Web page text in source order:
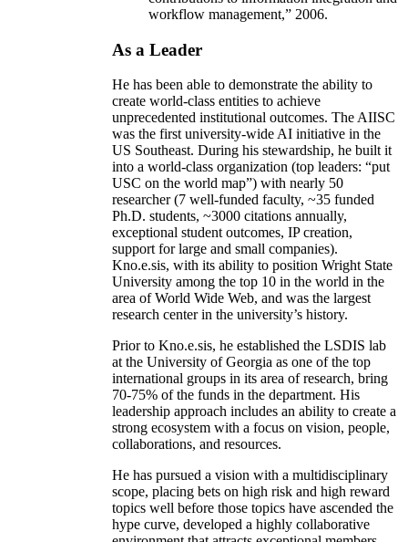
workflow management,” 2006.
As a Leader
He has been able to demonstrate the ability to
create world-class entities to achieve
unprecedented institutional outcomes. The AIISC
was the first university-wide AI initiative in the
US Southeast. During his stewardship, he built it
into a world-class organization (top leaders: “put
USC on the world map”) with nearly 50
researcher (7 well-funded faculty, ~35 funded
Ph.D. students, ~3000 citations annually,
exceptional student outcomes, IP creation,
support for large and small companies).
Kno.e.sis, with its ability to position Wright State
University among the top 10 in the world in the
area of World Wide Web, and was the largest
research center in the university’s history.
Prior to Kno.e.sis, he established the LSDIS lab
at the University of Georgia as one of the top
international groups in its area of research, bring
70-75% of the funds in the department. His
leadership approach includes an ability to create a
strong ecosystem with a focus on vision, people,
collaborations, and resources.
He has pursued a vision with a multidisciplinary
scope, placing bets on high risk and high reward
topics well before those topics have ascended the
hype curve, developed a highly collaborative